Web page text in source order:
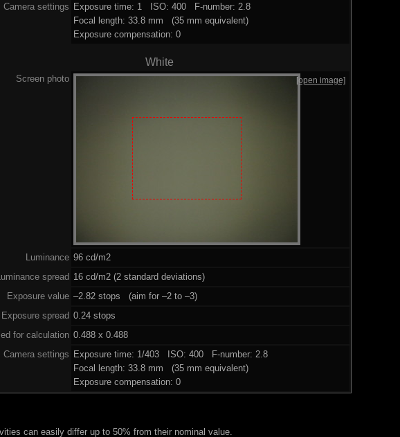
Camera settings Exposure time: 1 ISO: 400 F-number: 2.8
Focal length: 33.8 mm (35 mm equivalent)
Exposure compensation: 0
White
Screen photo [open image]
Luminance 96 cd/m2
Luminance spread 16 cd/m2 (2 standard deviations)
Exposure value –2.82 stops (aim for –2 to –3)
Exposure spread 0.24 stops
for calculation 0.488 x 0.488
Camera settings Exposure time: 1/403 ISO: 400 F-number: 2.8
Focal length: 33.8 mm (35 mm equivalent)
Exposure compensation: 0
can easily differ up to 50% from their nominal value.